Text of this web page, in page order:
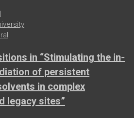
in “Stimulating the in-
of persistent
in complex
legacy sites”